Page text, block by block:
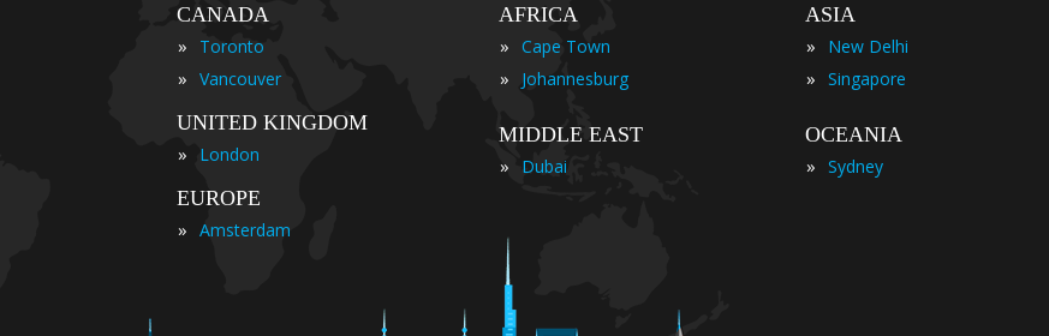
CANADA
»
Toronto
» Vancouver
UNITED KINGDOM
»
London
EUROPE
» Amsterdam
AFRICA
» Cape Town
» Johannesburg
MIDDLE EAST
»
Dubai
ASIA
»
New Delhi
» Singapore
OCEANIA
» Sydney